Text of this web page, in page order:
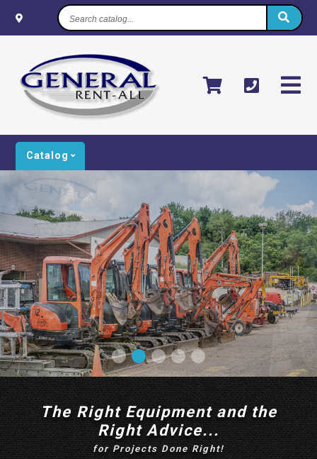
Search
catalog...
Catalog
The Right Equipment and the
Right Advice...
for Projects Done Right!